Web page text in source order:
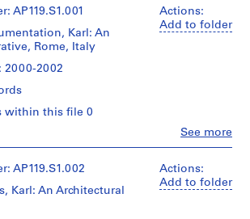
Actions:
Add to folder
See more
AP119.S1.001
Karl: An
Rome, Italy
2000-2002
within this file 0
Actions:
Add to folder
AP119.S1.002
Karl: An Architectural